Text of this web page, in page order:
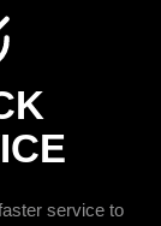
service to